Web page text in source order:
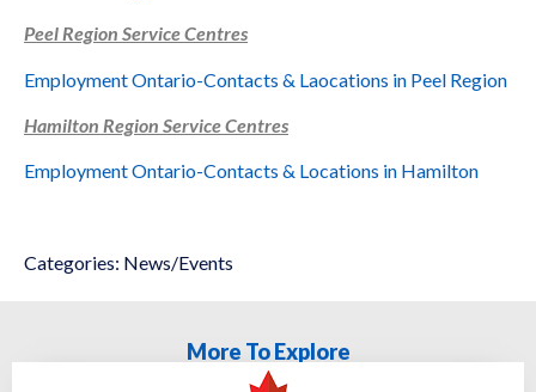
Peel Region Service Centres
Employment Ontario-Contacts & Laocations in Peel Region
Hamilton Region Service Centres
Employment Ontario-Contacts & Locations in Hamilton
Categories: News/Events
More To Explore